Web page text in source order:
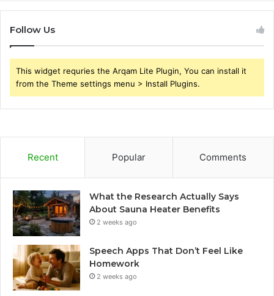
Follow Us
This widget requries the Arqam Lite Plugin, You can install it
from the Theme settings menu > Install Plugins.
Recent Popular Comments
What the Research Actually Says
About Sauna Heater Benefits
2 weeks ago
Speech Apps That Don’t Feel Like
Homework
2 weeks ago